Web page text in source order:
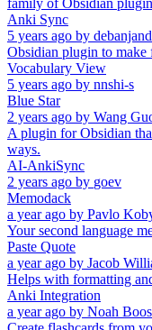
Anki Sync
5 years ago by
Obsidian plugin to make
Vocabulary View
5 years ago by nnshi-s
Blue Star
2 years ago by Wang
A plugin for Obsidian
ways.
AI-AnkiSync
2 years ago by goev
Memodack
a year ago by Pavlo
Your second language
Paste Quote
a year ago by Jacob
Helps with formatting
Anki Integration
a year ago by Noah